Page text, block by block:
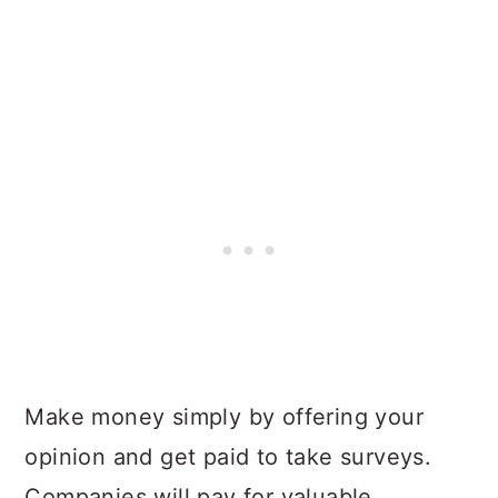
Make money simply by offering your
opinion and get paid to take surveys.